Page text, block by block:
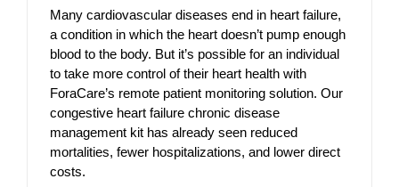
Many cardiovascular diseases end in heart failure,
a condition in which the heart doesn’t pump enough
blood to the body. But it’s possible for an individual
to take more control of their heart health with
ForaCare’s remote patient monitoring solution. Our
congestive heart failure chronic disease
management kit has already seen reduced
mortalities, fewer hospitalizations, and lower direct
costs.